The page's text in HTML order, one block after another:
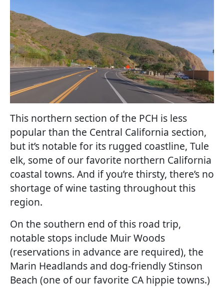
This northern section of the PCH is less
popular than the Central California section,
but it’s notable for its rugged coastline, Tule
elk, some of our favorite northern California
coastal towns. And if you’re thirsty, there’s no
shortage of wine tasting throughout this
region.
On the southern end of this road trip,
notable stops include Muir Woods
(reservations in advance are required), the
Marin Headlands and dog-friendly Stinson
Beach (one of our favorite CA hippie towns.)